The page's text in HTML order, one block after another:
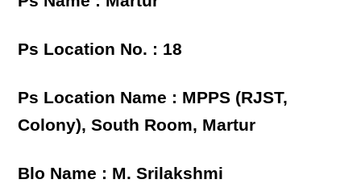
Ps Location No. : 18
Ps Location Name : MPPS (RJST,
Colony), South Room, Martur
Blo Name : M. Srilakshmi